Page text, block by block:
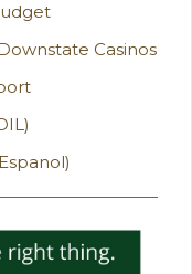
Casinos